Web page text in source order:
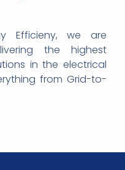
Efficieny, we are
the highest
in the electrical
from Grid-to-